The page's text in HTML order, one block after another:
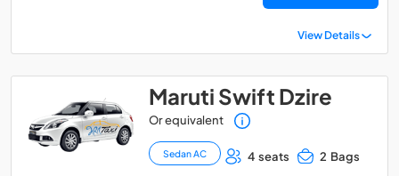
View Details
Maruti Swift Dzire
Or equivalent
Sedan AC 4 seats 2 Bags